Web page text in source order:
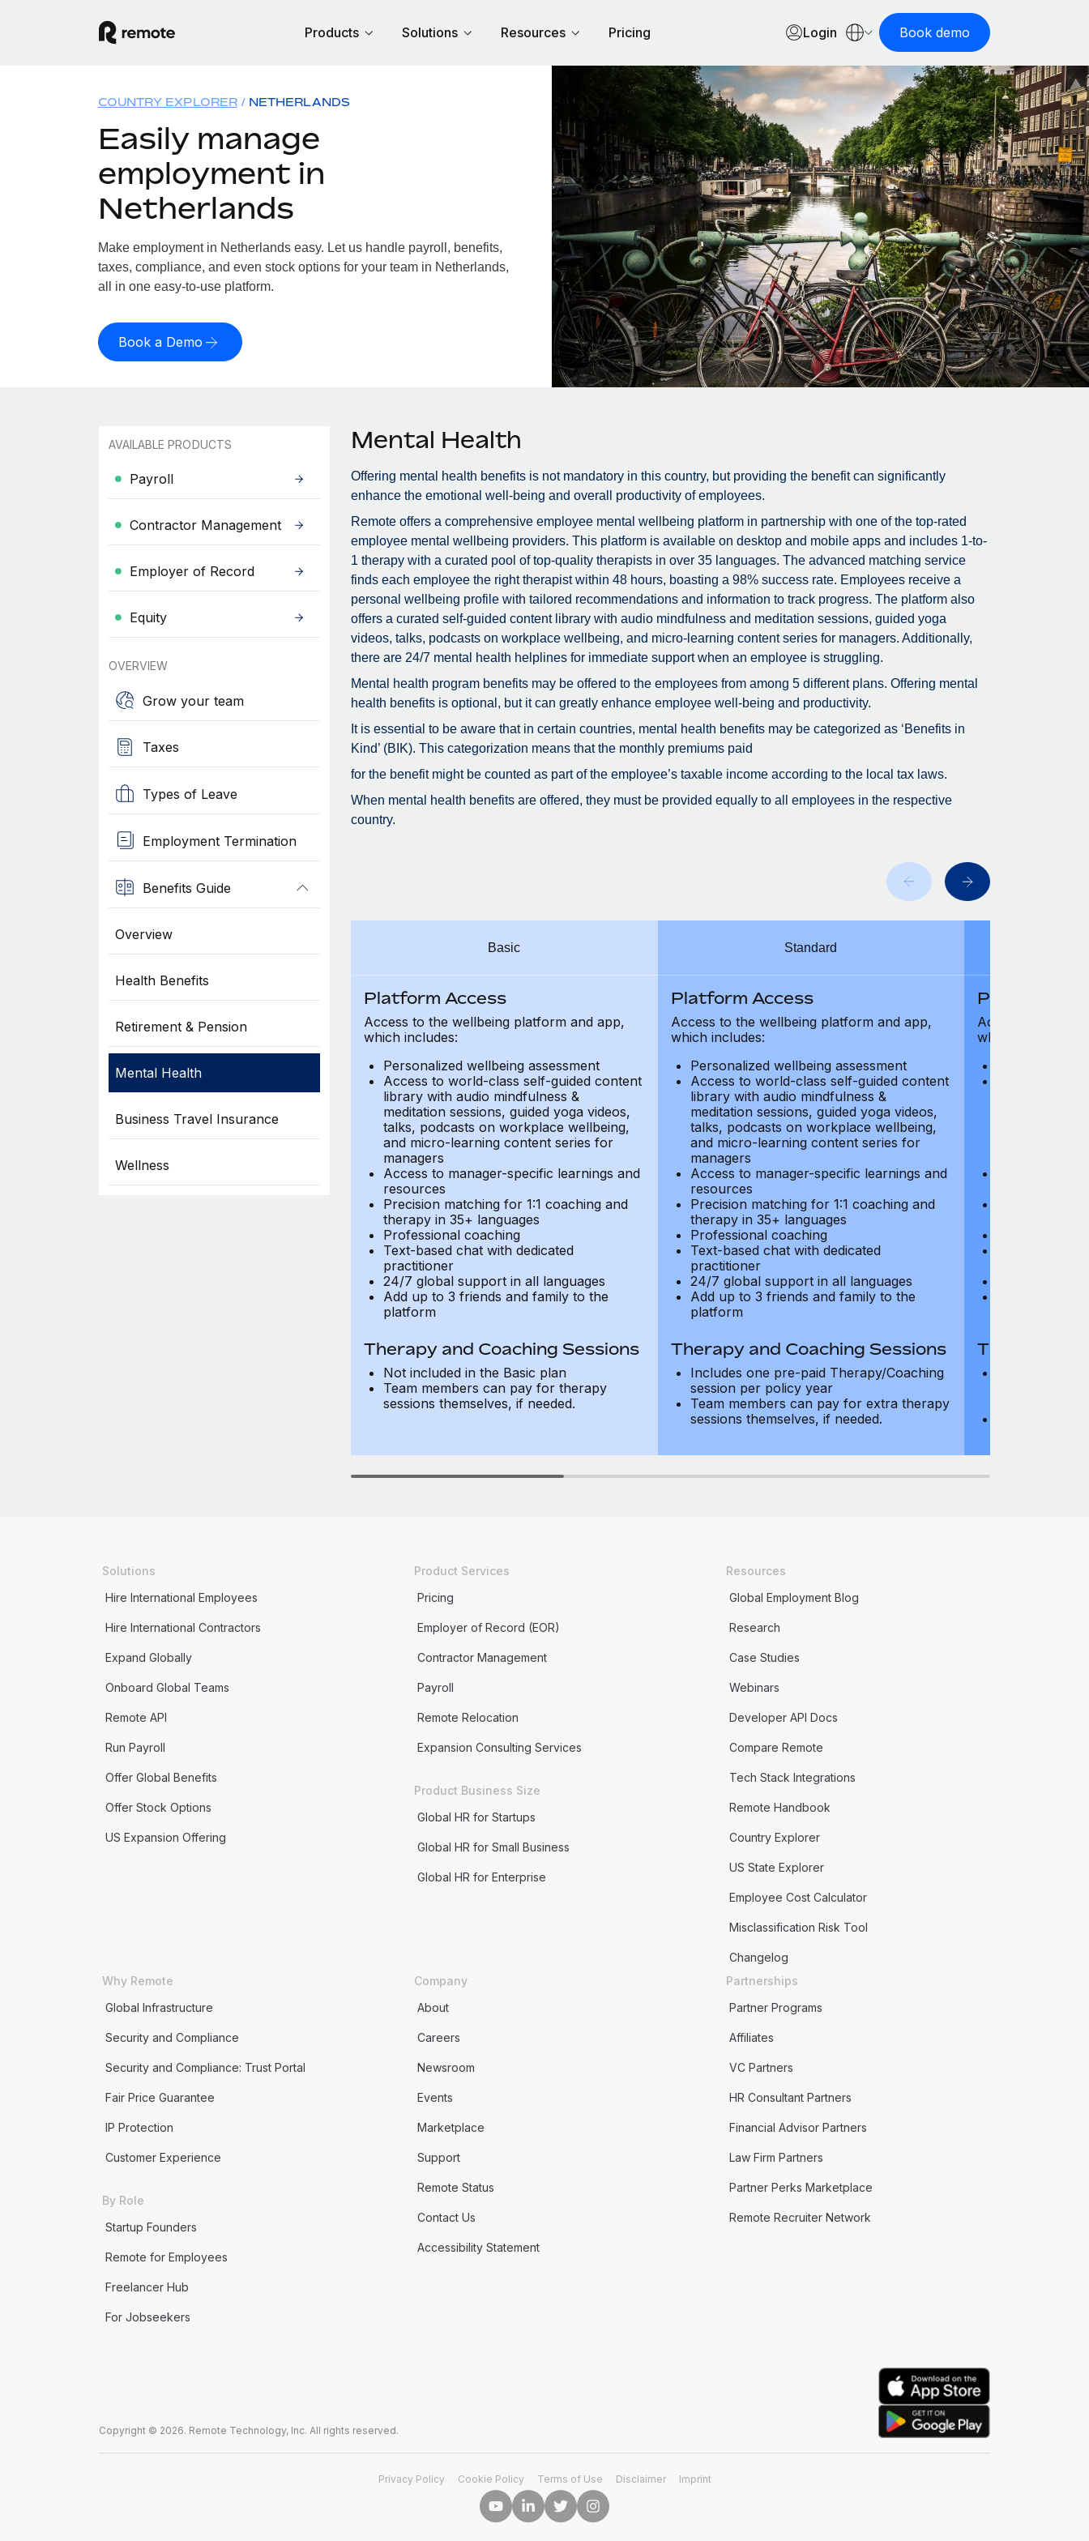
Products Solutions Resources Pricing Login Book demo
COUNTRY EXPLORER NETHERLANDS
Easily manage
employment in
Netherlands
Make employment in Netherlands easy. Let us handle payroll, benefits,
taxes, compliance, and even stock options for your team in Netherlands,
all in one easy-to-use platform.
Book a Demo
AVAILABLE PRODUCTS
Payroll
Contractor Management
Employer of Record
Equity
OVERVIEW
Grow your team
Taxes
Types of Leave
Employment Termination
Benefits Guide
Overview
Health Benefits
Retirement & Pension
Mental Health
Business Travel Insurance
Wellness
Mental Health
Offering mental health benefits is not mandatory in this country, but providing the benefit can significantly
enhance the emotional well-being and overall productivity of employees.
Remote offers a comprehensive employee mental wellbeing platform in partnership with one of the top-rated
employee mental wellbeing providers. This platform is available on desktop and mobile apps and includes 1-to-
1 therapy with a curated pool of top-quality therapists in over 35 languages. The advanced matching service
finds each employee the right therapist within 48 hours, boasting a 98% success rate. Employees receive a
personal wellbeing profile with tailored recommendations and information to track progress. The platform also
offers a curated self-guided content library with audio mindfulness and meditation sessions, guided yoga
videos, talks, podcasts on workplace wellbeing, and micro-learning content series for managers. Additionally,
there are 24/7 mental health helplines for immediate support when an employee is struggling.
Mental health program benefits may be offered to the employees from among 5 different plans. Offering mental
health benefits is optional, but it can greatly enhance employee well-being and productivity.
It is essential to be aware that in certain countries, mental health benefits may be categorized as ‘Benefits in
Kind’ (BIK). This categorization means that the monthly premiums paid
for the benefit might be counted as part of the employee’s taxable income according to the local tax laws.
When mental health benefits are offered, they must be provided equally to all employees in the respective
country.
Basic
Platform Access
Access to the wellbeing platform and app,
which includes:
Personalized wellbeing assessment
Access to world-class self-guided content
library with audio mindfulness &
meditation sessions, guided yoga videos,
talks, podcasts on workplace wellbeing,
and micro-learning content series for
managers
Access to manager-specific learnings and
resources
Precision matching for 1:1 coaching and
therapy in 35+ languages
Professional coaching
Text-based chat with dedicated
practitioner
24/7 global support in all languages
Add up to 3 friends and family to the
platform
Therapy and Coaching Sessions
Not included in the Basic plan
Team members can pay for therapy
sessions themselves, if needed.
Standard
Platform Access
Access to the wellbeing platform and app,
which includes:
Personalized wellbeing assessment
Access to world-class self-guided content
library with audio mindfulness &
meditation sessions, guided yoga videos,
talks, podcasts on workplace wellbeing,
and micro-learning content series for
managers
Access to manager-specific learnings and
resources
Precision matching for 1:1 coaching and
therapy in 35+ languages
Professional coaching
Text-based chat with dedicated
practitioner
24/7 global support in all languages
Add up to 3 friends and family to the
platform
Therapy and Coaching Sessions
Includes one pre-paid Therapy/Coaching
session per policy year
Team members can pay for extra therapy
sessions themselves, if needed.
Platform
Access to the
which includes:
Therapy
Solutions
Hire International Employees
Hire International Contractors
Expand Globally
Onboard Global Teams
Remote API
Run Payroll
Offer Global Benefits
Offer Stock Options
US Expansion Offering
Product Services
Pricing
Employer of Record (EOR)
Contractor Management
Payroll
Remote Relocation
Expansion Consulting Services
Product Business Size
Global HR for Startups
Global HR for Small Business
Global HR for Enterprise
Resources
Global Employment Blog
Research
Case Studies
Webinars
Developer API Docs
Compare Remote
Tech Stack Integrations
Remote Handbook
Country Explorer
US State Explorer
Employee Cost Calculator
Misclassification Risk Tool
Changelog
Why Remote
Global Infrastructure
Security and Compliance
Security and Compliance: Trust Portal
Fair Price Guarantee
IP Protection
Customer Experience
By Role
Startup Founders
Remote for Employees
Freelancer Hub
For Jobseekers
Company
About
Careers
Newsroom
Events
Marketplace
Support
Remote Status
Contact Us
Accessibility Statement
Partnerships
Partner Programs
Affiliates
VC Partners
HR Consultant Partners
Financial Advisor Partners
Law Firm Partners
Partner Perks Marketplace
Remote Recruiter Network
Copyright © 2026. Remote Technology, Inc. All rights reserved.
Privacy Policy Cookie Policy Terms of Use Disclaimer Imprint